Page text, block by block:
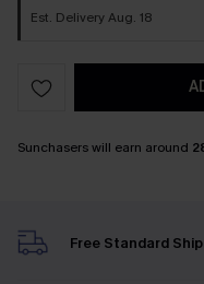
Est. Delivery Aug. 18
Sunchasers will earn around
Free Standard